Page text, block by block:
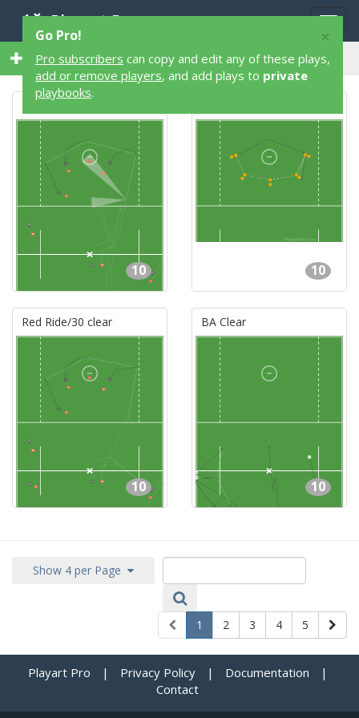
Playart Pro
146 10 Player 146 Lacrosse Plays
Red Ride/31 clear
10 10
Red Ride/30 clear
10
BA Clear
10
Show 4 per Page
1 2 3 4 5
Playart Pro | Privacy Policy | Documentation
|
Contact
×
Go Pro!
Pro subscribers can copy and edit any of these plays,
add or remove players, and add plays to private
playbooks.